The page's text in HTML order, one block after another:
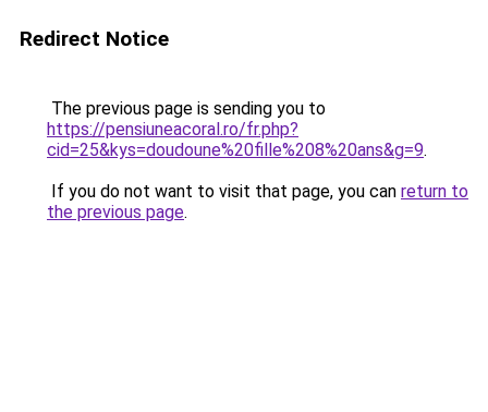
Redirect Notice
The previous page is sending you to
https://pensiuneacoral.ro/fr.php?
cid=25&kys=doudoune%20fille%208%20ans&g=9.
If you do not want to visit that page, you can return to
the previous page.